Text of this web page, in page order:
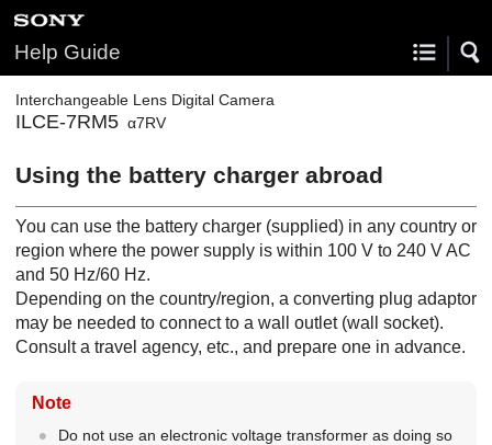
Help Guide
Interchangeable Lens Digital Camera
ILCE-7RM5 α7RV
Using the battery charger abroad
You can use the battery charger (supplied) in any country or
region where the power supply is within 100 V to 240 V AC
and 50 Hz/60 Hz.
Depending on the country/region, a converting plug adaptor
may be needed to connect to a wall outlet (wall socket).
Consult a travel agency, etc., and prepare one in advance.
Note
Do not use an electronic voltage transformer as doing so